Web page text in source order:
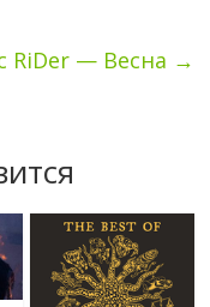
RiDer — Весна →